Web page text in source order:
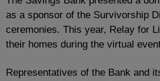
as a sponsor of the Survivorship
ceremonies. This year, Relay for
their homes during the virtual
Representatives of the Bank and